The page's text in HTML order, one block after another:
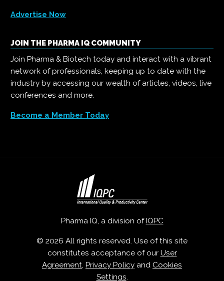
Advertise Now
JOIN THE PHARMA IQ COMMUNITY
Join Pharma & Biotech today and interact with a vibrant
network of professionals, keeping up to date with the
industry by accessing our wealth of articles, videos, live
conferences and more.
Become a Member Today
Pharma IQ, a division of IQPC
© 2026 All rights reserved. Use of this site
constitutes acceptance of our User
Agreement, Privacy Policy and Cookies
Settings.